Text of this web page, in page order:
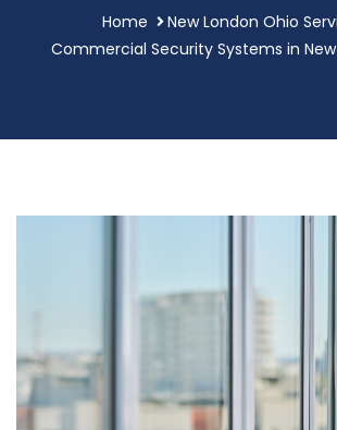
Home
New London Ohio
Commercial Security Systems in